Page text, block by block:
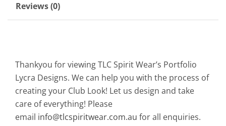
Reviews (0)
Thankyou for viewing TLC Spirit Wear’s Portfolio
Lycra Designs. We can help you with the process of
creating your Club Look! Let us design and take
care of everything! Please
email info@tlcspiritwear.com.au for all enquiries.